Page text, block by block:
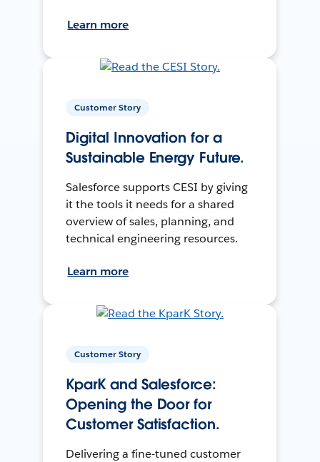
Learn more
Customer Story
Digital Innovation for a
Sustainable Energy Future.
Salesforce supports CESI by giving
it the tools it needs for a shared
overview of sales, planning, and
technical engineering resources.
Learn more
Customer Story
KparK and Salesforce:
Opening the Door for
Customer Satisfaction.
Delivering a fine-tuned customer